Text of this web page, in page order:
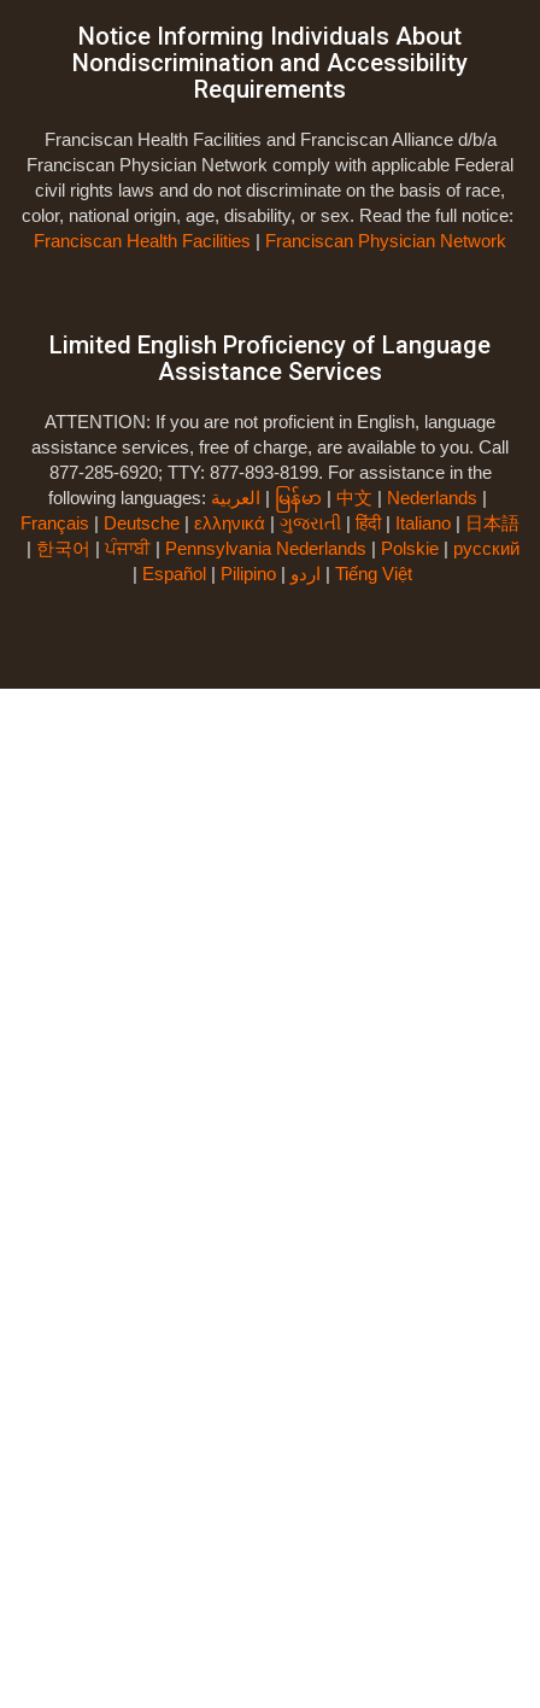
Notice Informing Individuals About
Nondiscrimination and Accessibility
Requirements
Franciscan Health Facilities and Franciscan Alliance d/b/a
Franciscan Physician Network comply with applicable Federal
civil rights laws and do not discriminate on the basis of race,
color, national origin, age, disability, or sex. Read the full notice:
Franciscan Health Facilities | Franciscan Physician Network
Limited English Proficiency of Language
Assistance Services
ATTENTION: If you are not proficient in English, language
assistance services, free of charge, are available to you. Call
877-285-6920; TTY: 877-893-8199. For assistance in the
following languages:
| မြန်မာ | 中文 | Nederlands |
Français | Deutsche | ελληνικά | ગુજરાતી |हिंदी| Italiano | 日本語
| 한국어 | ਪੰਜਾਬੀ| Pennsylvania Nederlands | Polskie| русский
| Español | Pilipino | اردو | Tiếng Việt